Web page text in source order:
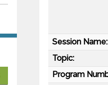
Session Name:
Topic:
Program